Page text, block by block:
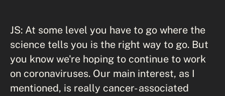
JS: At some level you have to go where the
science tells you is the right way to go. But
you know we're hoping to continue to work
on coronaviruses. Our main interest, as I
mentioned, is really cancer- associated